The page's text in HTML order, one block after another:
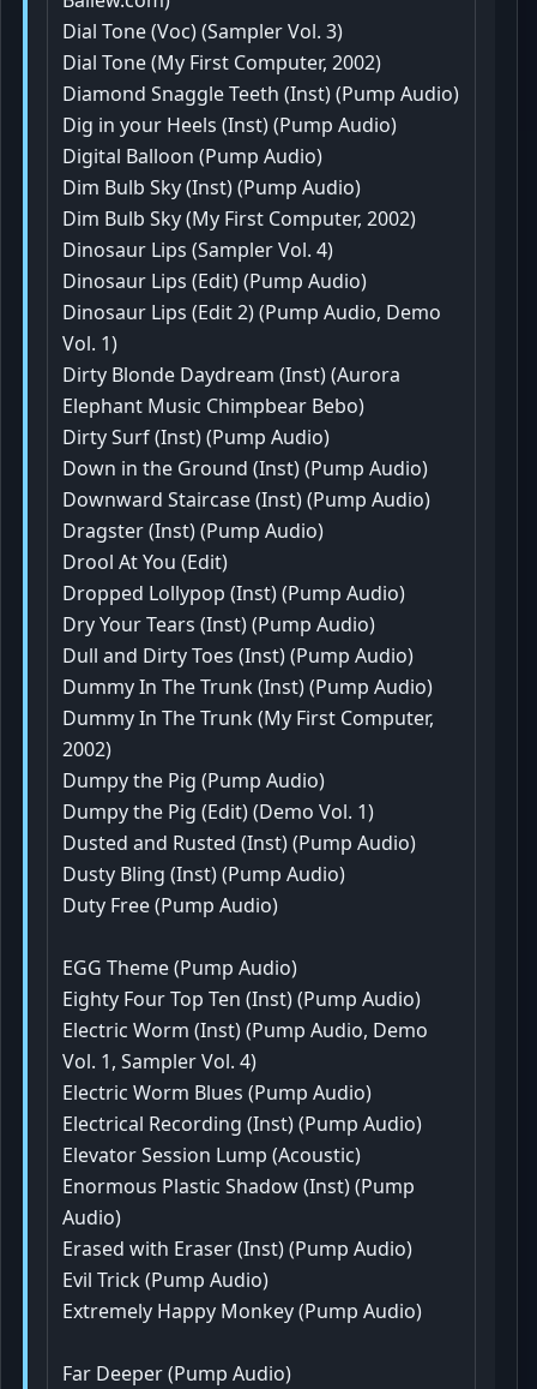
Dial Tone (Voc) (Sampler Vol. 3)
Dial Tone (My First Computer, 2002)
Diamond Snaggle Teeth (Inst) (Pump Audio)
Dig in your Heels (Inst) (Pump Audio)
Digital Balloon (Pump Audio)
Dim Bulb Sky (Inst) (Pump Audio)
Dim Bulb Sky (My First Computer, 2002)
Dinosaur Lips (Sampler Vol. 4)
Dinosaur Lips (Edit) (Pump Audio)
Dinosaur Lips (Edit 2) (Pump Audio, Demo
Vol. 1)
Dirty Blonde Daydream (Inst) (Aurora
Elephant Music Chimpbear Bebo)
Dirty Surf (Inst) (Pump Audio)
Down in the Ground (Inst) (Pump Audio)
Downward Staircase (Inst) (Pump Audio)
Dragster (Inst) (Pump Audio)
Drool At You (Edit)
Dropped Lollypop (Inst) (Pump Audio)
Dry Your Tears (Inst) (Pump Audio)
Dull and Dirty Toes (Inst) (Pump Audio)
Dummy In The Trunk (Inst) (Pump Audio)
Dummy In The Trunk (My First Computer,
2002)
Dumpy the Pig (Pump Audio)
Dumpy the Pig (Edit) (Demo Vol. 1)
Dusted and Rusted (Inst) (Pump Audio)
Dusty Bling (Inst) (Pump Audio)
Duty Free (Pump Audio)
EGG Theme (Pump Audio)
Eighty Four Top Ten (Inst) (Pump Audio)
Electric Worm (Inst) (Pump Audio, Demo
Vol. 1, Sampler Vol. 4)
Electric Worm Blues (Pump Audio)
Electrical Recording (Inst) (Pump Audio)
Elevator Session Lump (Acoustic)
Enormous Plastic Shadow (Inst) (Pump
Audio)
Erased with Eraser (Inst) (Pump Audio)
Evil Trick (Pump Audio)
Extremely Happy Monkey (Pump Audio)
Far Deeper (Pump Audio)